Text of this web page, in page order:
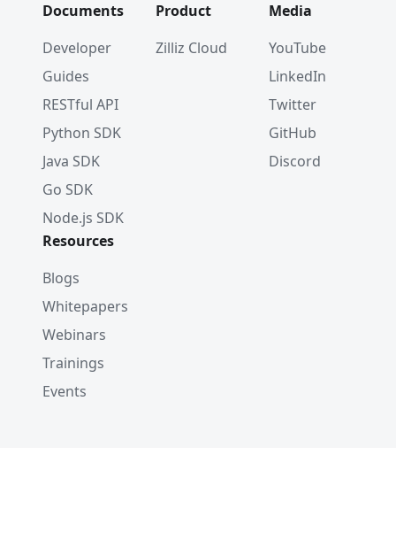
Documents
Developer
Guides
RESTful API
Python SDK
Java SDK
Go SDK
Node.js SDK
Product
Zilliz Cloud
Media
YouTube
LinkedIn
Twitter
GitHub
Discord
Resources
Blogs
Whitepapers
Webinars
Trainings
Events